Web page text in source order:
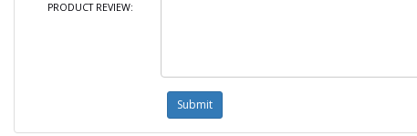
PRODUCT REVIEW: